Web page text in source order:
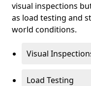
visual inspections
as load testing and
world conditions.
Visual
Load Testing